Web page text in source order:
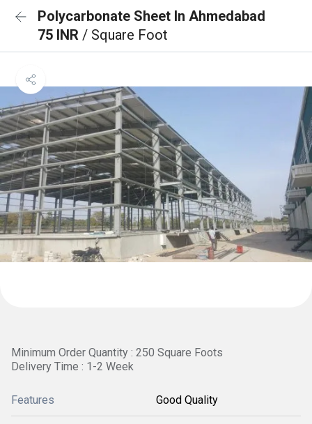
Polycarbonate Sheet In Ahmedabad
75 INR / Square Foot
Minimum Order Quantity : 250 Square Foots
Delivery Time : 1-2 Week
Features Good Quality